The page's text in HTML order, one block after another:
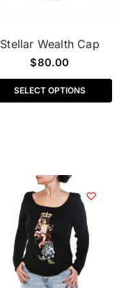
Stellar Wealth Cap
$80.00
SELECT OPTIONS